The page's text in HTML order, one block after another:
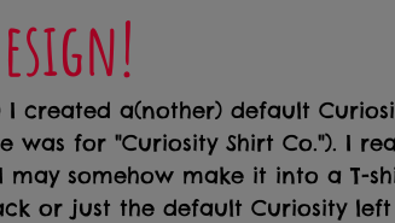
I created a(nother) default
was for "Curiosity Shirt Co."). I
may somehow make it into a T-
or just the default Curiosity left